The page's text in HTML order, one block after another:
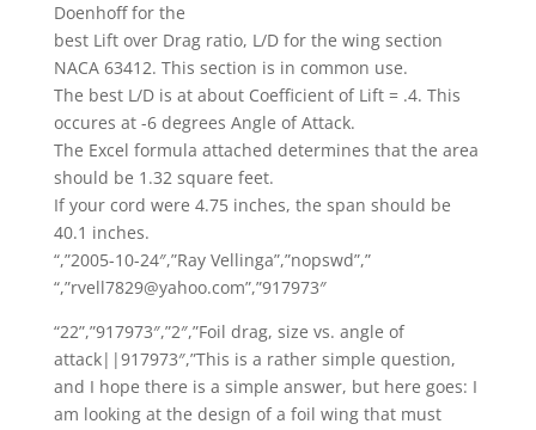
Doenhoff for the
best Lift over Drag ratio, L/D for the wing section
NACA 63412. This section is in common use.
The best L/D is at about Coefficient of Lift = .4. This
occures at -6 degrees Angle of Attack.
The Excel formula attached determines that the area
should be 1.32 square feet.
If your cord were 4.75 inches, the span should be
40.1 inches.
“,”2005-10-24″,”Ray Vellinga”,”nopswd”,”
“,”rvell7829@yahoo.com”,”917973″
“22”,”917973″,”2″,”Foil drag, size vs. angle of
attack||917973″,”This is a rather simple question,
and I hope there is a simple answer, but here goes: I
am looking at the design of a foil wing that must